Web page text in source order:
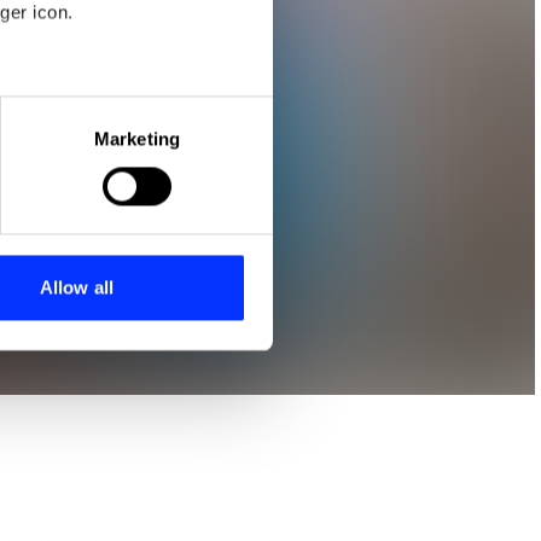
icon.
meters
who may combine it with
Marketing
Allow all